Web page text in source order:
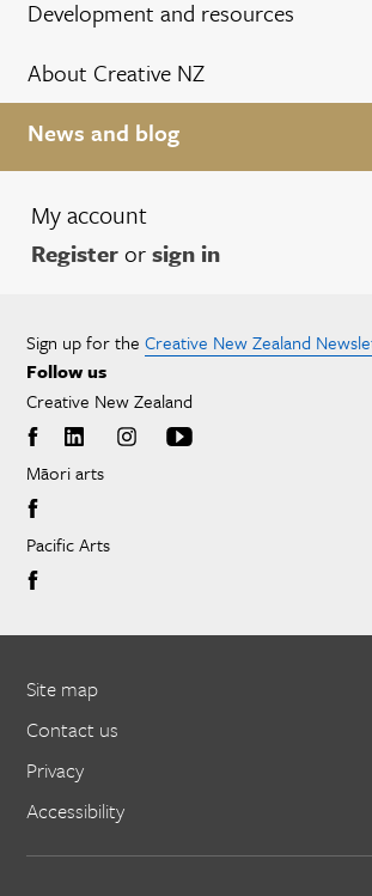
Development and resources
About Creative NZ
News and blog
My account
Registerorsign in
Sign up for the Creative New Zealand
Follow us
Creative New Zealand
Māori arts
Pacific Arts
Site map
Contact us
Privacy
Accessibility